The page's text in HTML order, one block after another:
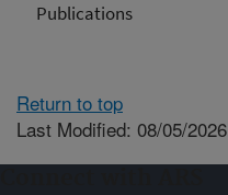
Publications
Return to top
Last Modified: 08/05/2026